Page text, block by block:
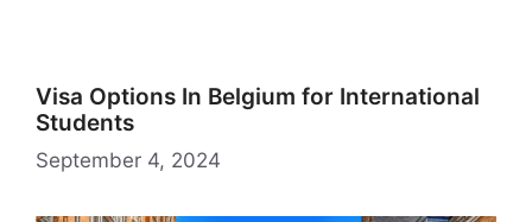
Visa Options In Belgium for International
Students
September 4, 2024